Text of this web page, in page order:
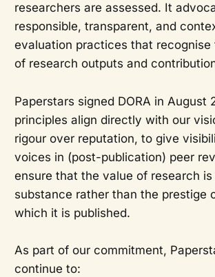
researchers are assessed. It
responsible, transparent, and
evaluation practices that recognise
of research outputs and
Paperstars signed DORA in August
principles align directly with our
rigour over reputation, to give
voices in (post-publication) peer
ensure that the value of research
substance rather than the prestige
which it is published.
As part of our commitment,
continue to: